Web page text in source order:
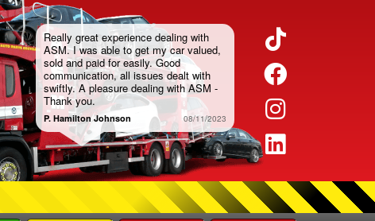
TikTok
LinkedIn
Really great experience dealing with
ASM. I was able to get my car valued,
sold and paid for easily. Good
communication, all issues dealt with
swiftly. A pleasure dealing with ASM -
Thank you.
P. Hamilton Johnson 08/11/2023